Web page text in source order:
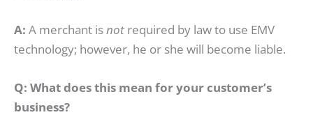
A: A merchant isnot required by law to use EMV
technology; however, he or she will become liable.
Q: What does this mean for your customer’s
business?